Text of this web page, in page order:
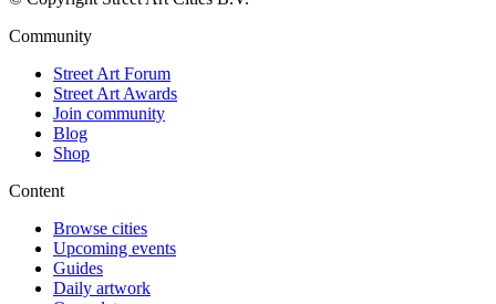
Community
Street Art Forum
Street Art Awards
Join community
Blog
Shop
Content
Browse cities
Upcoming events
Guides
Daily artwork